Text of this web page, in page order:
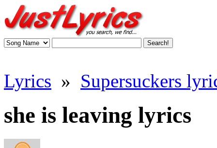
Lyrics » Supersuckers
she is leaving lyrics